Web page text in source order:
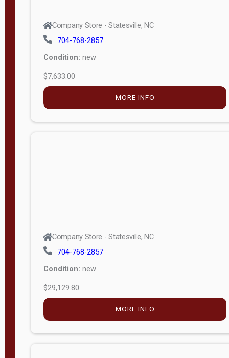
Company Store - Statesville, NC
704-768-2857
Condition: new
$7,633.00
MORE INFO
Company Store - Statesville, NC
704-768-2857
Condition: new
$29,129.80
MORE INFO